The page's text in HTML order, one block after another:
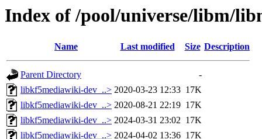
Index of /pool/universe/libm/
Name Last modified Size Description
Parent Directory
-
libkf5mediawiki-dev_..> 2020-03-23 12:33 17K
libkf5mediawiki-dev_..> 2020-08-21 22:19 17K
libkf5mediawiki-dev_..> 2024-03-31 23:02 17K
libkf5mediawiki-dev_..> 2024-04-02 13:36 17K